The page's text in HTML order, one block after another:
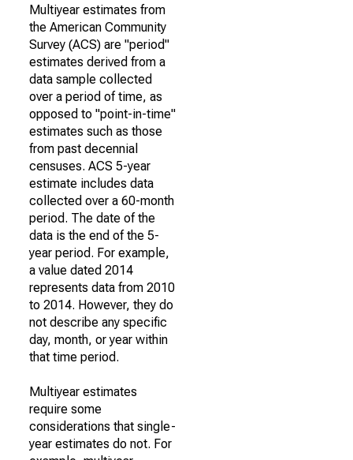
Multiyear estimates from
the American Community
Survey (ACS) are "period"
estimates derived from a
data sample collected
over a period of time, as
opposed to "point-in-time"
estimates such as those
from past decennial
censuses. ACS 5-year
estimate includes data
collected over a 60-month
period. The date of the
data is the end of the 5-
year period. For example,
a value dated 2014
represents data from 2010
to 2014. However, they do
not describe any specific
day, month, or year within
that time period.
Multiyear estimates
require some
considerations that single-
year estimates do not. For